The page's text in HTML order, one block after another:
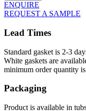
ENQUIRE
REQUEST A SAMPLE
Lead Times
Standard gasket is 2-3
White gaskets are
minimum order quantity
Packaging
Product is available in